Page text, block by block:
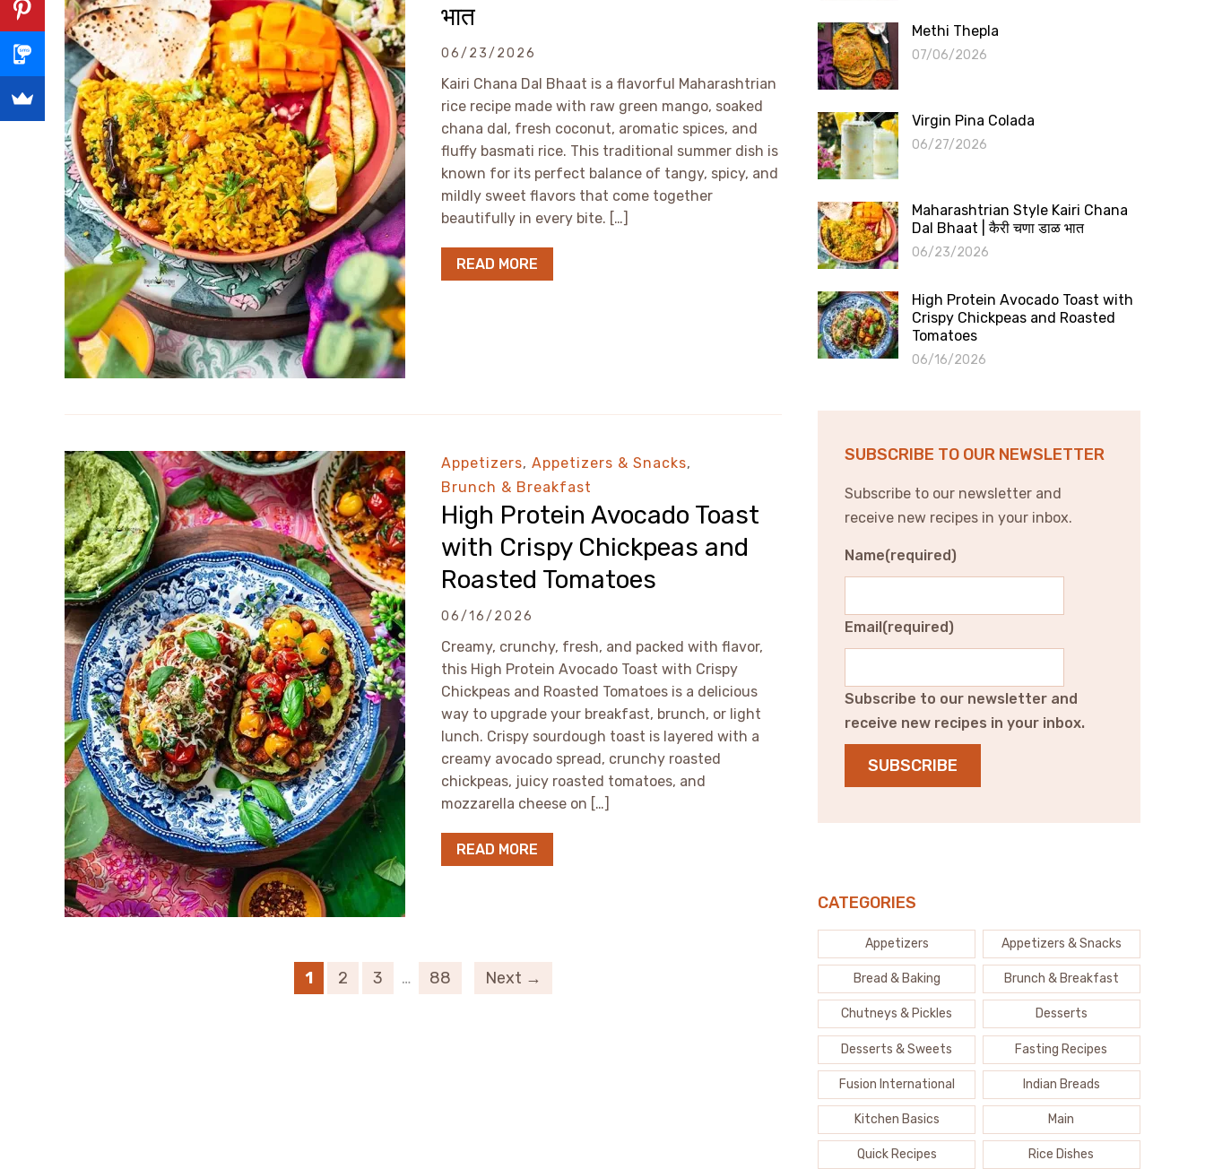
भात
06/23/2026
Kairi Chana Dal Bhaat is a flavorful Maharashtrian
rice recipe made with raw green mango, soaked
chana dal, fresh coconut, aromatic spices, and
fluffy basmati rice. This traditional summer dish is
known for its perfect balance of tangy, spicy, and
mildly sweet flavors that come together
beautifully in every bite. […]
READ MORE
Appetizers, Appetizers & Snacks,
Brunch & Breakfast
High Protein Avocado Toast
with Crispy Chickpeas and
Roasted Tomatoes
06/16/2026
Creamy, crunchy, fresh, and packed with flavor,
this High Protein Avocado Toast with Crispy
Chickpeas and Roasted Tomatoes is a delicious
way to upgrade your breakfast, brunch, or light
lunch. Crispy sourdough toast is layered with a
creamy avocado spread, crunchy roasted
chickpeas, juicy roasted tomatoes, and
mozzarella cheese on […]
READ MORE
1 2 3 … 88 Next →
Methi Thepla
07/06/2026
Virgin Pina Colada
06/27/2026
Maharashtrian Style Kairi Chana
Dal Bhaat | कैरी चणा डाळ भात
06/23/2026
High Protein Avocado Toast with
Crispy Chickpeas and Roasted
Tomatoes
06/16/2026
SUBSCRIBE TO OUR NEWSLETTER
Subscribe to our newsletter and
receive new recipes in your inbox.
Name(required)
Email(required)
Subscribe to our newsletter and
receive new recipes in your inbox.
SUBSCRIBE
CATEGORIES
Appetizers Appetizers & Snacks
Bread & Baking Brunch & Breakfast
Chutneys & Pickles Desserts
Desserts & Sweets Fasting Recipes
Fusion International Indian Breads
Kitchen Basics Main
Quick Recipes Rice Dishes